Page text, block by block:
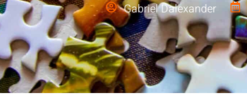
Gabriel Dalexander